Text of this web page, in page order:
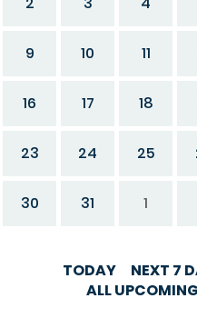
9 10 11
16 17 18
23 24 25
30 31 1
TODAY NEXT 7
ALL UPCOMING